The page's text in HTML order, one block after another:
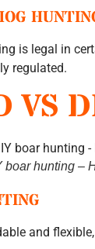
is legal in
regulated.
VS
boar hunting –
and